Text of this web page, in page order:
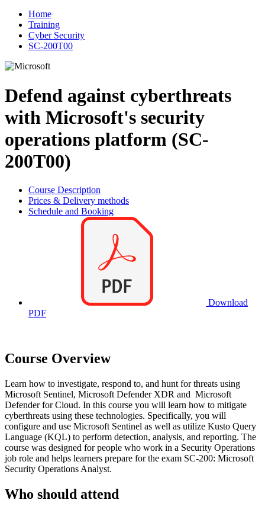
Home
Training
Cyber Security
SC-200T00
Defend against cyberthreats
with Microsoft's security
operations platform (SC-
200T00)
Course Description
Prices & Delivery methods
Schedule and Booking
Download
PDF
Course Overview
Learn how to investigate, respond to, and hunt for threats using
Microsoft Sentinel, Microsoft Defender XDR and Microsoft
Defender for Cloud. In this course you will learn how to mitigate
cyberthreats using these technologies. Specifically, you will
configure and use Microsoft Sentinel as well as utilize Kusto Query
Language (KQL) to perform detection, analysis, and reporting. The
course was designed for people who work in a Security Operations
job role and helps learners prepare for the exam SC-200: Microsoft
Security Operations Analyst.
Who should attend